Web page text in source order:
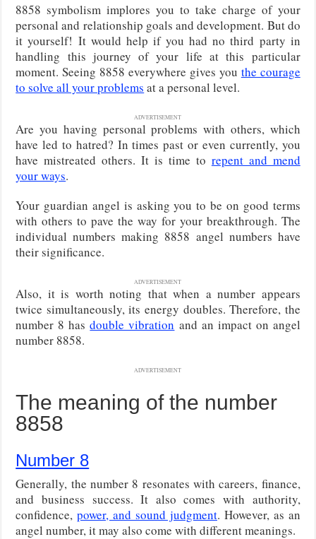
8858 symbolism implores you to take charge of your
personal and relationship goals and development. But do
it yourself! It would help if you had no third party in
handling this journey of your life at this particular
moment. Seeing 8858 everywhere gives you the courage
to solve all your problems at a personal level.
ADVERTISEMENT
Are you having personal problems with others, which
have led to hatred? In times past or even currently, you
have mistreated others. It is time to repent and mend
your ways.
Your guardian angel is asking you to be on good terms
with others to pave the way for your breakthrough. The
individual numbers making 8858 angel numbers have
their significance.
ADVERTISEMENT
Also, it is worth noting that when a number appears
twice simultaneously, its energy doubles. Therefore, the
number 8 hasdouble vibration and an impact on angel
number 8858.
ADVERTISEMENT
The meaning of the number
8858
Number 8
Generally, the number 8 resonates with careers, finance,
and business success. It also comes with authority,
confidence,power, and sound judgment. However, as an
angel number, it may also come with different meanings.